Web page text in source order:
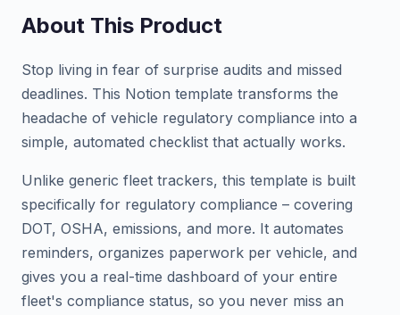
About This Product
Stop living in fear of surprise audits and missed
deadlines. This Notion template transforms the
headache of vehicle regulatory compliance into a
simple, automated checklist that actually works.
Unlike generic fleet trackers, this template is built
specifically for regulatory compliance – covering
DOT, OSHA, emissions, and more. It automates
reminders, organizes paperwork per vehicle, and
gives you a real-time dashboard of your entire
fleet's compliance status, so you never miss an